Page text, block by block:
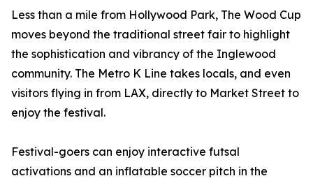
Less than a mile from Hollywood Park, The Wood Cup
moves beyond the traditional street fair to highlight
the sophistication and vibrancy of the Inglewood
community. The Metro K Line takes locals, and even
visitors flying in from LAX, directly to Market Street to
enjoy the festival.
Festival-goers can enjoy interactive futsal
activations and an inflatable soccer pitch in the